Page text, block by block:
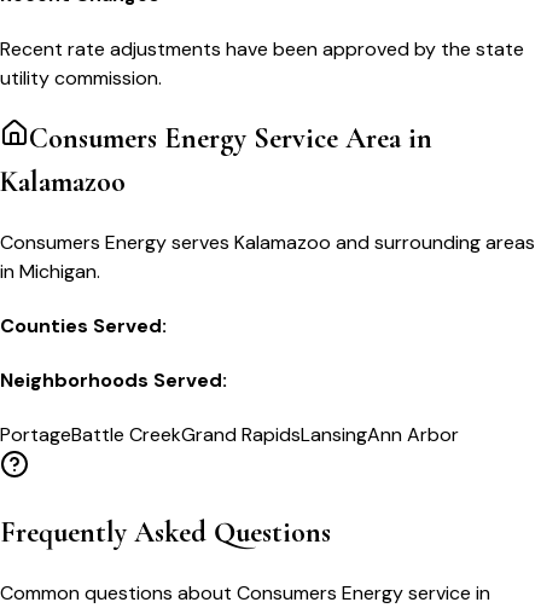
Recent rate adjustments have been approved by the state
utility commission.
Consumers EnergyService Area in
Kalamazoo
Consumers Energy serves Kalamazoo and surrounding areas
in Michigan.
Counties Served:
Neighborhoods Served:
PortageBattle CreekGrand RapidsLansingAnn Arbor
Frequently Asked Questions
Common questions about Consumers Energyservice in